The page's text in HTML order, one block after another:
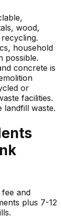
wood,
household
possible.
concrete is
or
facilities.
landfill waste.
and
plus 7-12